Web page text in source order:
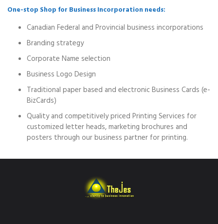
One-stop Shop for Business Incorporation needs:
Canadian Federal and Provincial business incorporations
Branding strategy
Corporate Name selection
Business Logo Design
Traditional paper based and electronic Business Cards (e-
BizCards)
Quality and competitively priced Printing Services for
customized letter heads, marketing brochures and
posters through our business partner for printing.